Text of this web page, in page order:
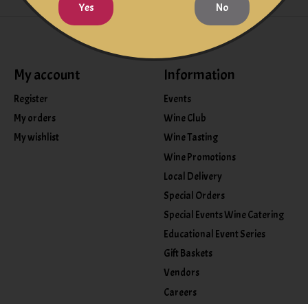
My account
Register
My orders
My wishlist
Information
Events
Wine Club
Wine Tasting
Wine Promotions
Local Delivery
Special Orders
Special Events Wine Catering
Educational Event Series
Gift Baskets
Vendors
Careers
Yes No